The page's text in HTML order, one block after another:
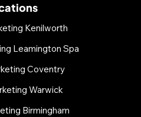
Kenilworth
Leamington Spa
Coventry
Warwick
Birmingham